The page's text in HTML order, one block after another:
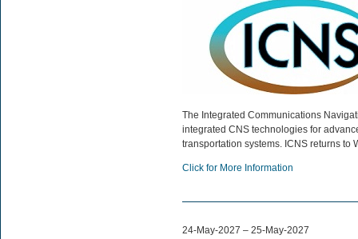
The Integrated Communications
integrated CNS technologies for
transportation systems. ICNS returns to
Click for More Information
24-May-2027 – 25-May-2027